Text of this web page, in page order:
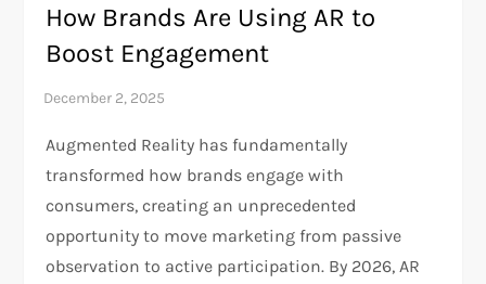
How Brands Are Using AR to
Boost Engagement
Augmented Reality has fundamentally
transformed how brands engage with
consumers, creating an unprecedented
opportunity to move marketing from passive
observation to active participation. By 2026, AR